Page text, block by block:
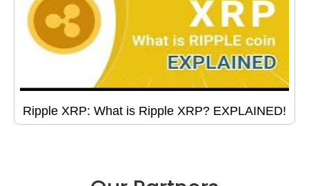
Ripple XRP: What is Ripple XRP? EXPLAINED!